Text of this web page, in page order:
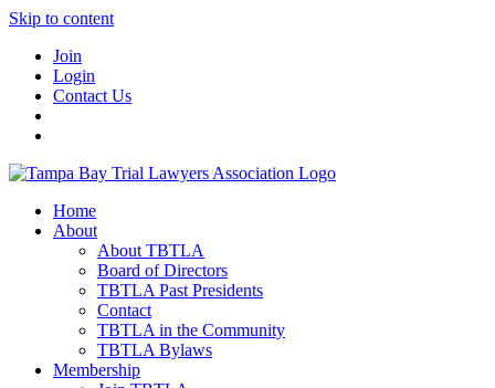
Skip to content
Join
Login
Contact Us
Home
About
About TBTLA
Board of Directors
TBTLA Past Presidents
Contact
TBTLA in the Community
TBTLA Bylaws
Membership